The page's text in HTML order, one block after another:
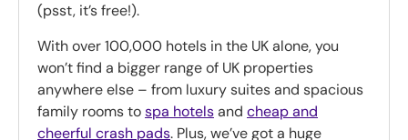
(psst, it’s free!).
With over 100,000 hotels in the UK alone, you
won’t find a bigger range of UK properties
anywhere else – from luxury suites and spacious
family rooms tospa hotelsand cheap and
cheerful crash pads. Plus, we’ve got a huge